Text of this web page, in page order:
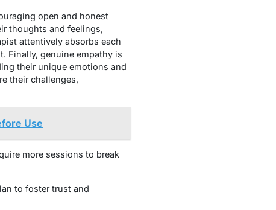
open and honest
thoughts and feelings,
attentively absorbs each
Finally, genuine empathy is
their unique emotions and
their challenges,
Use
more sessions to break
to foster trust and